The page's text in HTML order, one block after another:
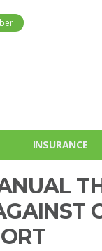
INSURANCE